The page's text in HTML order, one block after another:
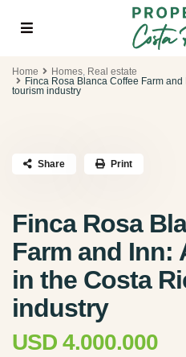
Home Homes, Real estate
Finca Rosa Blanca Coffee Farm
tourism industry
Finca Rosa
Farm and Inn:
in the Costa
industry
USD 4.000.000
Share Print